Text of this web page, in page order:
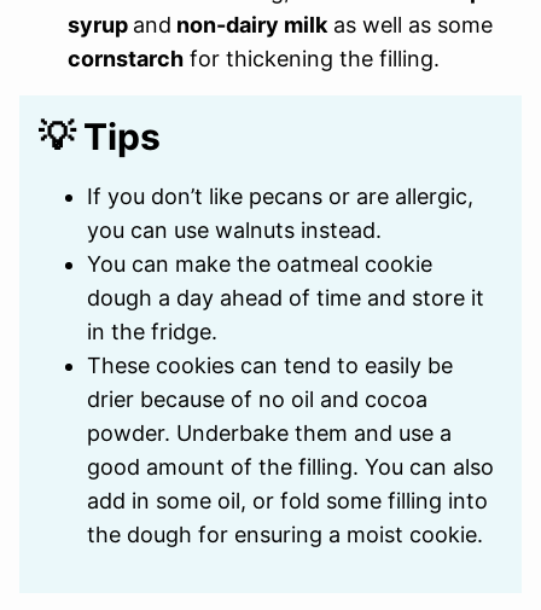
syrup and non-dairy milk as well as some
cornstarch for thickening the filling.
💡 Tips
If you don’t like pecans or are allergic,
you can use walnuts instead.
You can make the oatmeal cookie
dough a day ahead of time and store it
in the fridge.
These cookies can tend to easily be
drier because of no oil and cocoa
powder. Underbake them and use a
good amount of the filling. You can also
add in some oil, or fold some filling into
the dough for ensuring a moist cookie.